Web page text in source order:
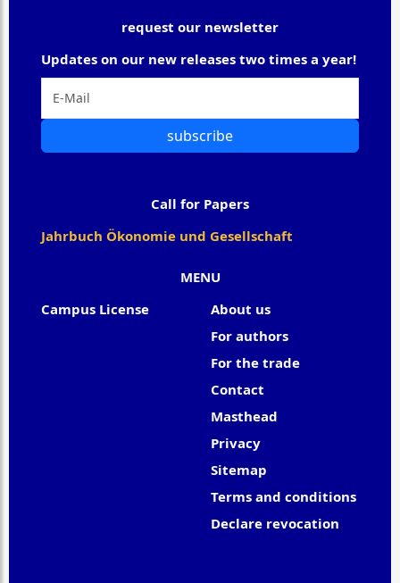
MENU
Campus License
About us
For authors
For the trade
Contact
Masthead
Privacy
Sitemap
Terms and conditions
Declare revocation
request our newsletter
Updates on our new releases two times a year!
subscribe
Call for Papers
Jahrbuch Ökonomie und Gesellschaft